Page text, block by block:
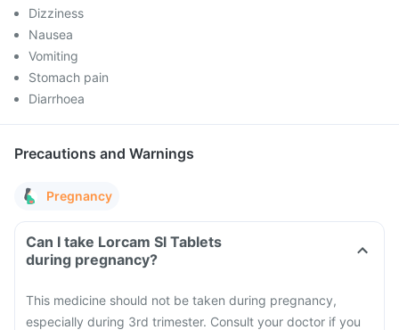
Dizziness
Nausea
Vomiting
Stomach pain
Diarrhoea
Precautions and Warnings
Pregnancy
Can I take Lorcam Sl Tablets
during pregnancy?
This medicine should not be taken during pregnancy,
especially during 3rd trimester. Consult your doctor if you